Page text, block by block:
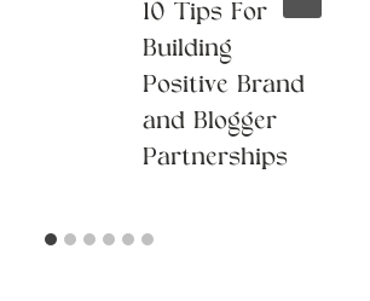
10 Tips For
Building
Positive Brand
and Blogger
Partnerships